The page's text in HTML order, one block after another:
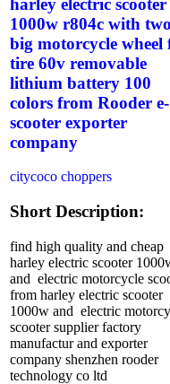
1000w r804c with
big motorcycle wheel
tire 60v removable
lithium battery 100
colors from Rooder e-
scooter exporter
company
citycoco choppers
Short Description:
find high quality and cheap
harley electric scooter
and electric motorcycle
from harley electric scooter
1000w and electric
scooter supplier factory
manufactur and exporter
company shenzhen rooder
technology co ltd